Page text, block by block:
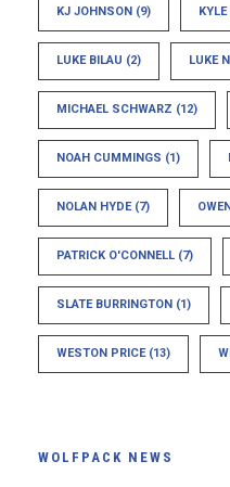
KJ JOHNSON (9)
LUKE BILAU (2) LUKE
MICHAEL SCHWARZ (12)
NOAH CUMMINGS (1)
NOLAN HYDE(7)
PATRICK O'CONNELL (7)
SLATE BURRINGTON (1)
WESTON PRICE(13)
WOLFPACK NEWS